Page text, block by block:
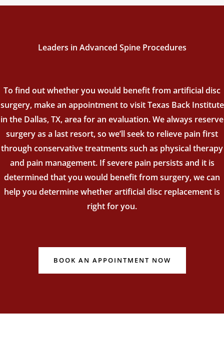
Leaders in Advanced Spine Procedures
To find out whether you would benefit from artificial disc
surgery, make an appointment to visit Texas Back Institute
in the Dallas, TX, area for an evaluation. We always reserve
surgery as a last resort, so we’ll seek to relieve pain first
through conservative treatments such as physical therapy
and pain management. If severe pain persists and it is
determined that you would benefit from surgery, we can
help you determine whether artificial disc replacement is
right for you.
BOOK AN APPOINTMENT NOW